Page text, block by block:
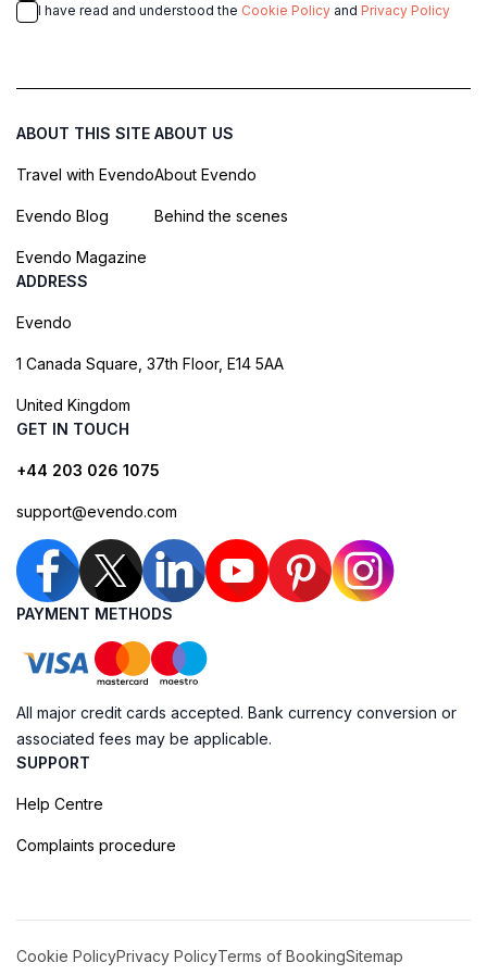
I have read and understood the Cookie Policy and Privacy Policy
ABOUT THIS SITE
Travel with Evendo
Evendo Blog
Evendo Magazine
ABOUT US
About Evendo
Behind the scenes
ADDRESS
Evendo
1 Canada Square, 37th Floor, E14 5AA
United Kingdom
GET IN TOUCH
+44 203 026 1075
support@evendo.com
PAYMENT METHODS
All major credit cards accepted. Bank currency conversion or
associated fees may be applicable.
SUPPORT
Help Centre
Complaints procedure
Cookie PolicyPrivacy PolicyTerms of BookingSitemap